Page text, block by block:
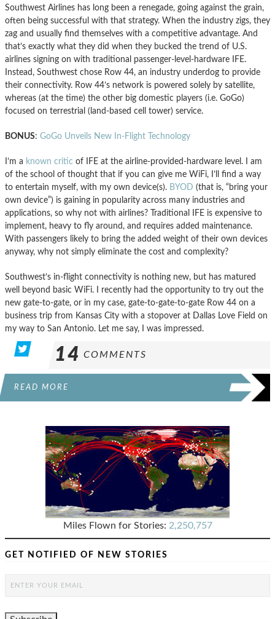
Southwest Airlines has long been a renegade, going against the grain,
often being successful with that strategy. When the industry zigs, they
zag and usually find themselves with a competitive advantage. And
that’s exactly what they did when they bucked the trend of U.S.
airlines signing on with traditional passenger-level-hardware IFE.
Instead, Southwest chose Row 44, an industry underdog to provide
their connectivity. Row 44’s network is powered solely by satellite,
whereas (at the time) the other big domestic players (i.e. GoGo)
focused on terrestrial (land-based cell tower) service.
BONUS: GoGo Unveils New In-Flight Technology
I’m a known critic of IFE at the airline-provided-hardware level. I am
of the school of thought that if you can give me WiFi, I’ll find a way
to entertain myself, with my own device(s). BYOD (that is, “bring your
own device”) is gaining in popularity across many industries and
applications, so why not with airlines? Traditional IFE is expensive to
implement, heavy to fly around, and requires added maintenance.
With passengers likely to bring the added weight of their own devices
anyway, why not simply eliminate the cost and complexity?
Southwest’s in-flight connectivity is nothing new, but has matured
well beyond basic WiFi. I recently had the opportunity to try out the
new gate-to-gate, or in my case, gate-to-gate-to-gate Row 44 on a
business trip from Kansas City with a stopover at Dallas Love Field on
my way to San Antonio. Let me say, I was impressed.
14 COMMENTS
READ MORE
Miles Flown for Stories: 2,250,757
GET NOTIFIED OF NEW STORIES